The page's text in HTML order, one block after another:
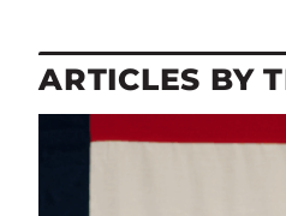
ARTICLES BY